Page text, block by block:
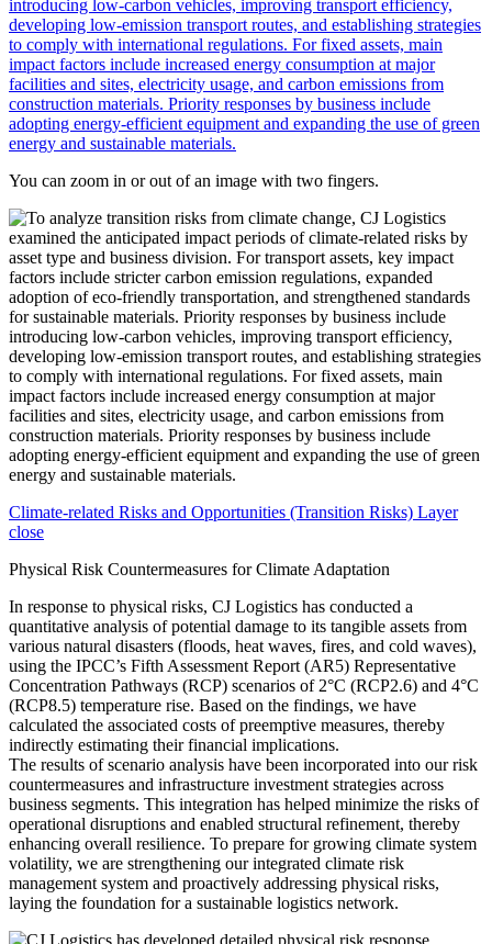
You can zoom in or out of an image with two fingers.
Climate-related Risks and Opportunities (Transition Risks) Layer
close
Physical Risk Countermeasures for Climate Adaptation
In response to physical risks, CJ Logistics has conducted a
quantitative analysis of potential damage to its tangible assets from
various natural disasters (floods, heat waves, fires, and cold waves),
using the IPCC’s Fifth Assessment Report (AR5) Representative
Concentration Pathways (RCP) scenarios of 2°C (RCP2.6) and 4°C
(RCP8.5) temperature rise. Based on the findings, we have
calculated the associated costs of preemptive measures, thereby
indirectly estimating their financial implications.
The results of scenario analysis have been incorporated into our risk
countermeasures and infrastructure investment strategies across
business segments. This integration has helped minimize the risks of
operational disruptions and enabled structural refinement, thereby
enhancing overall resilience. To prepare for growing climate system
volatility, we are strengthening our integrated climate risk
management system and proactively addressing physical risks,
laying the foundation for a sustainable logistics network.